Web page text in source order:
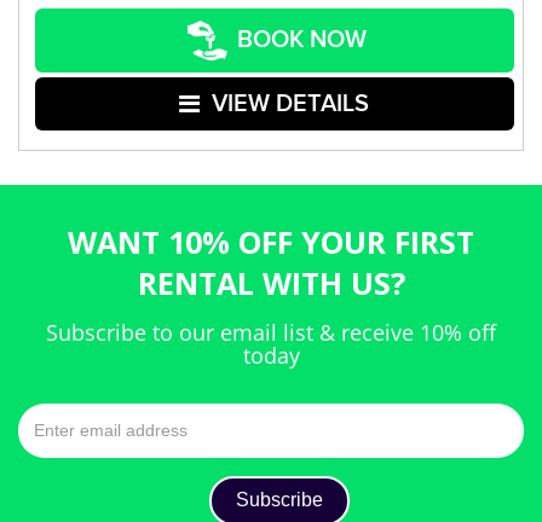
BOOK NOW
VIEW DETAILS
WANT 10% OFF YOUR FIRST
RENTAL WITH US?
Subscribe to our email list & receive 10% off
today